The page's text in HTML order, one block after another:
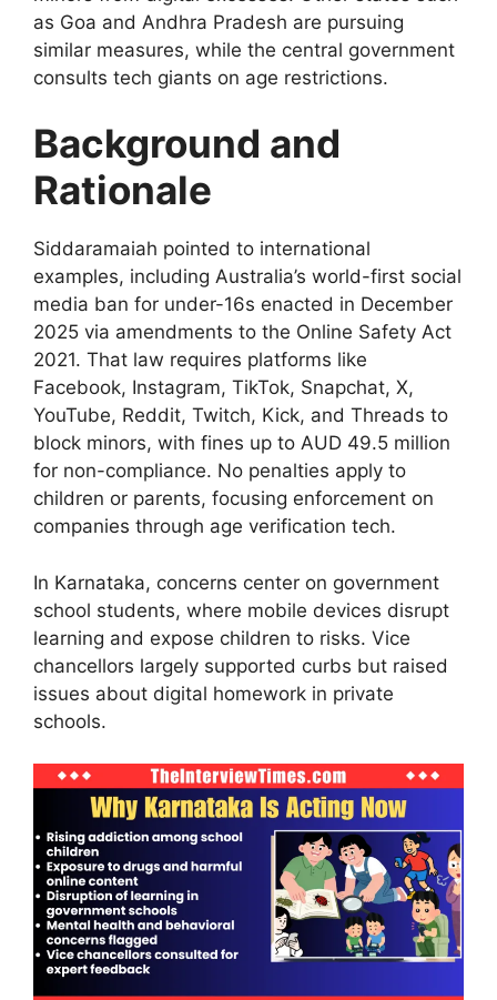
as Goa and Andhra Pradesh are pursuing
similar measures, while the central government
consults tech giants on age restrictions.
Background and
Rationale
Siddaramaiah pointed to international
examples, including Australia’s world-first social
media ban for under-16s enacted in December
2025 via amendments to the Online Safety Act
2021. That law requires platforms like
Facebook, Instagram, TikTok, Snapchat, X,
YouTube, Reddit, Twitch, Kick, and Threads to
block minors, with fines up to AUD 49.5 million
for non-compliance. No penalties apply to
children or parents, focusing enforcement on
companies through age verification tech.
In Karnataka, concerns center on government
school students, where mobile devices disrupt
learning and expose children to risks. Vice
chancellors largely supported curbs but raised
issues about digital homework in private
schools.